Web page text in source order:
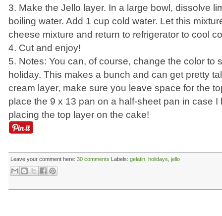
3. Make the Jello layer. In a large bowl, dissolve
boiling water. Add 1 cup cold water. Let this
cheese mixture and return to refrigerator to cool
4. Cut and enjoy!
5. Notes: You can, of course, change the color to
holiday. This makes a bunch and can get pretty
cream layer, make sure you leave space for the
place the 9 x 13 pan on a half-sheet pan in case
placing the top layer on the cake!
Leave your comment here: 30 comments Labels: gelatin holidays jello